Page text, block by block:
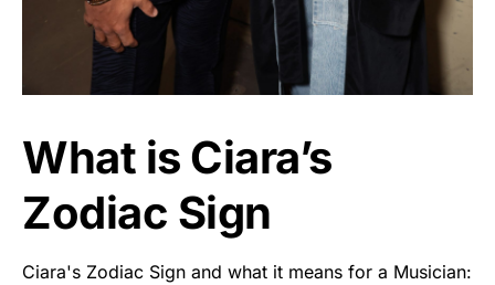
What is Ciara’s
Zodiac Sign
Ciara's Zodiac Sign and what it means for a Musician: